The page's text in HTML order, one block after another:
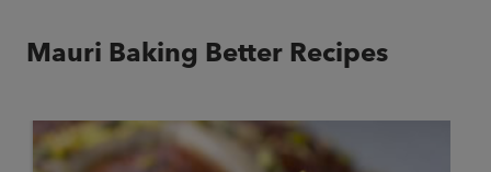
Mauri Baking Better Recipes